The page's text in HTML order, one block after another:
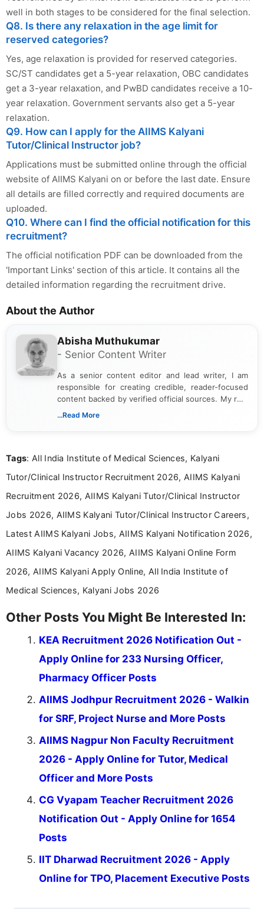
well in both stages to be considered for the final selection.
Q8. Is there any relaxation in the age limit for
reserved categories?
Yes, age relaxation is provided for reserved categories.
SC/ST candidates get a 5-year relaxation, OBC candidates
get a 3-year relaxation, and PwBD candidates receive a 10-
year relaxation. Government servants also get a 5-year
relaxation.
Q9. How can I apply for the AIIMS Kalyani
Tutor/Clinical Instructor job?
Applications must be submitted online through the official
website of AIIMS Kalyani on or before the last date. Ensure
all details are filled correctly and required documents are
uploaded.
Q10. Where can I find the official notification for this
recruitment?
The official notification PDF can be downloaded from the
'Important Links' section of this article. It contains all the
detailed information regarding the recruitment drive.
About the Author
Abisha Muthukumar
- Senior Content Writer
As a senior content editor and lead writer, I am
responsible for creating credible, reader-focused
content backed by verified official sources. My role
includes researching, interpreting, and presenting
including more than 3 years dedicated to
...Read More
Tags: All India Institute of Medical Sciences, Kalyani
Tutor/Clinical Instructor Recruitment 2026, AIIMS Kalyani
Recruitment 2026, AIIMS Kalyani Tutor/Clinical Instructor
Jobs 2026, AIIMS Kalyani Tutor/Clinical Instructor Careers,
Latest AIIMS Kalyani Jobs, AIIMS Kalyani Notification 2026,
AIIMS Kalyani Vacancy 2026, AIIMS Kalyani Online Form
2026, AIIMS Kalyani Apply Online, All India Institute of
Medical Sciences, Kalyani Jobs 2026
Other Posts You Might Be Interested In:
KEA Recruitment 2026 Notification Out -
Apply Online for 233 Nursing Officer,
Pharmacy Officer Posts
AIIMS Jodhpur Recruitment 2026 - Walkin
for SRF, Project Nurse and More Posts
AIIMS Nagpur Non Faculty Recruitment
2026 - Apply Online for Tutor, Medical
Officer and More Posts
CG Vyapam Teacher Recruitment 2026
Notification Out - Apply Online for 1654
Posts
IIT Dharwad Recruitment 2026 - Apply
Online for TPO, Placement Executive Posts